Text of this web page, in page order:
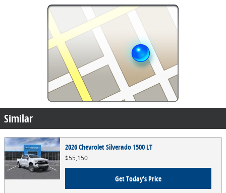
Similar
2026 Chevrolet Silverado 1500 LT
$55,150
Get Today's Price